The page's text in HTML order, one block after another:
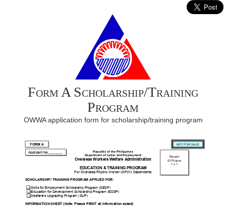
Form A Scholarship/Training
Program
OWWA application form for scholarship/training program